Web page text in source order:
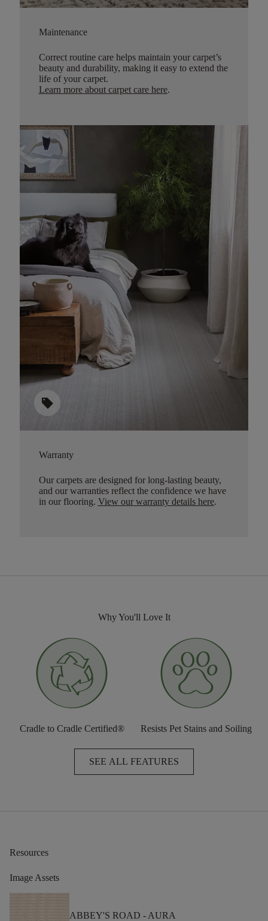
Maintenance
Correct routine care helps maintain your carpet’s
beauty and durability, making it easy to extend the
life of your carpet.
Learn more about carpet care here.
sell
Warranty
Our carpets are designed for long-lasting beauty,
and our warranties reflect the confidence we have
in our flooring. View our warranty details here.
Why You'll Love It
Cradle to Cradle Certified® Resists Pet Stains and Soiling
SEE ALL FEATURES
Resources
Image Assets
ABBEY'S ROAD - AURA